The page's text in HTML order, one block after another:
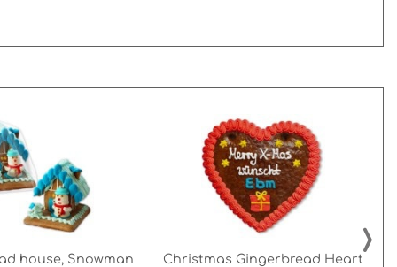
house, Snowman
Christmas Gingerbread Heart›